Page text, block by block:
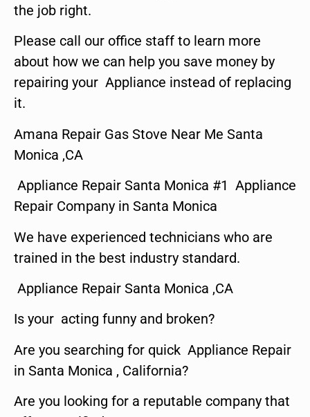
the job right.
Please call our office staff to learn more
about how we can help you save money by
repairing your Appliance instead of replacing
it.
Amana Repair Gas Stove Near Me Santa
Monica ,CA
Appliance Repair Santa Monica #1 Appliance
Repair Company in Santa Monica
We have experienced technicians who are
trained in the best industry standard.
Appliance Repair Santa Monica ,CA
Is your acting funny and broken?
Are you searching for quick Appliance Repair
in Santa Monica , California?
Are you looking for a reputable company that